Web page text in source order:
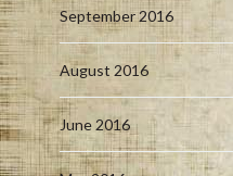
September 2016
August 2016
June 2016